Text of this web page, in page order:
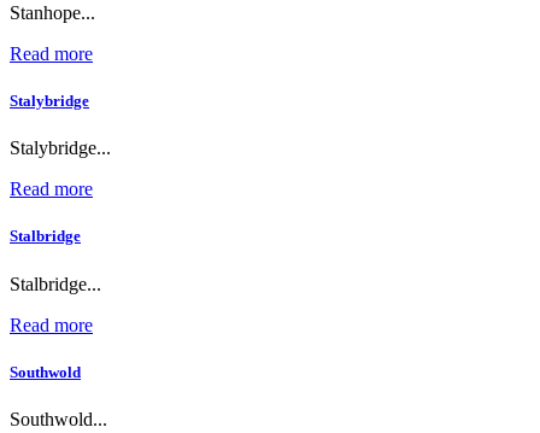
Stanhope...
Read more
Stalybridge
Stalybridge...
Read more
Stalbridge
Stalbridge...
Read more
Southwold
Southwold...